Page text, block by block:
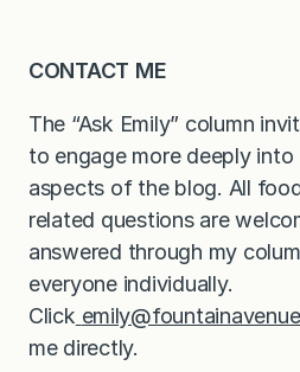
CONTACT ME
The “Ask Emily” column
to engage more deeply
aspects of the blog. All
related questions are
answered through my
everyone individually.
Click
me directly.